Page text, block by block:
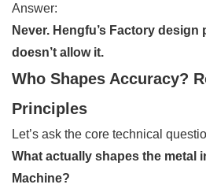
Answer:
Never. Hengfu’s Factory
doesn’t allow it.
Who Shapes Accuracy?
Principles
Let’s ask the core technical
What actually shapes the metal
Machine?